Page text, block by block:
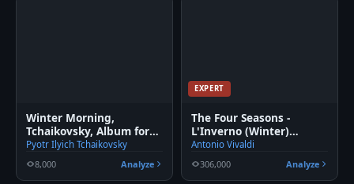
Winter Morning,
Tchaikovsky, Album for
the young
Pyotr Ilyich Tchaikovsky
8,000
Analyze
EXPERT
The Four Seasons -
L'Inverno (Winter)
Movement 2
Antonio Vivaldi
306,000
Analyze